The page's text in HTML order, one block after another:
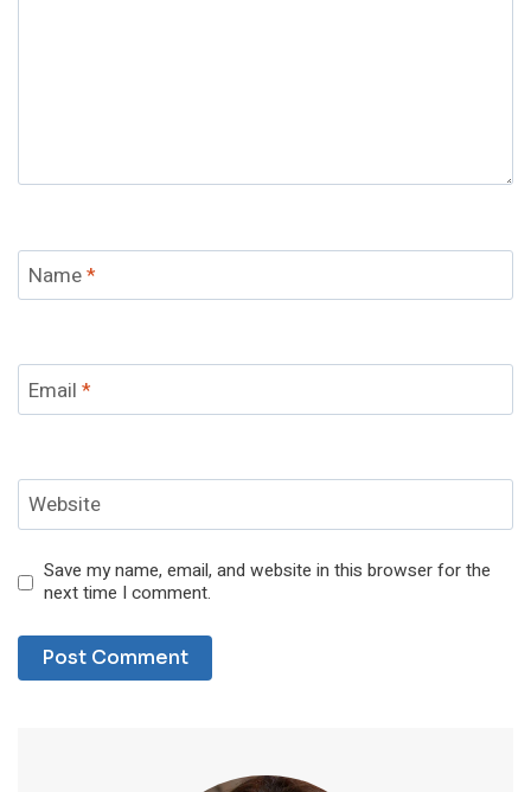
Name*
Email *
Website
Save my name, email, and website in this browser for the
next time I comment.